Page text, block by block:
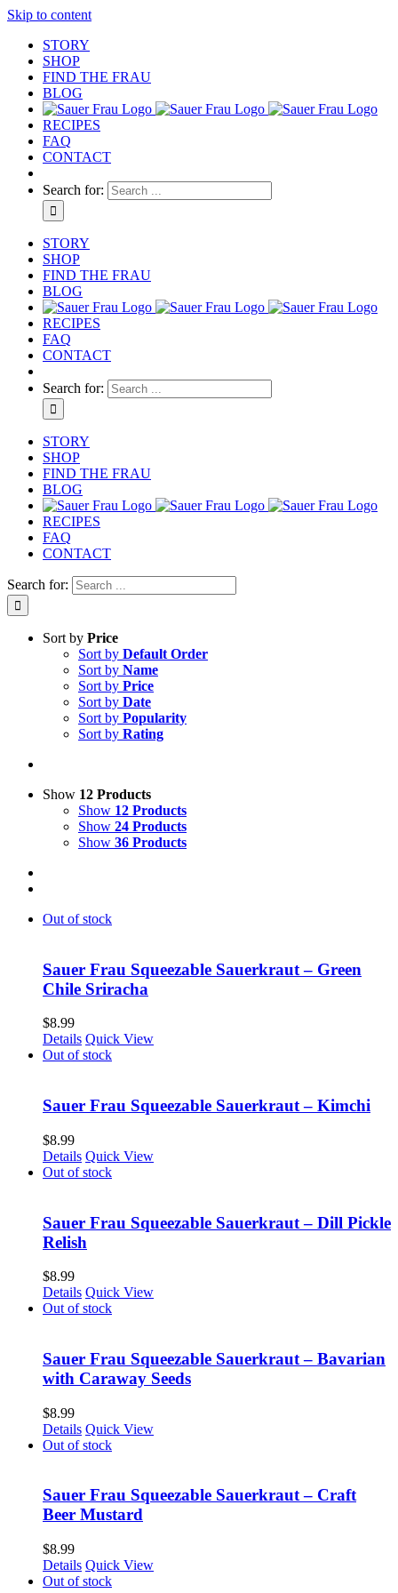
Skip to content
STORY
SHOP
FIND THE FRAU
BLOG
RECIPES
FAQ
CONTACT
Search for:
STORY
SHOP
FIND THE FRAU
BLOG
RECIPES
FAQ
CONTACT
Search for:
STORY
SHOP
FIND THE FRAU
BLOG
RECIPES
FAQ
CONTACT
Search for:
Sort by Price
Sort by Default Order
Sort by Name
Sort by Price
Sort by Date
Sort by Popularity
Sort by Rating
Show 12 Products
Show 12 Products
Show 24 Products
Show 36 Products
Out of stock
Sauer Frau Squeezable Sauerkraut – Green
Chile Sriracha
$8.99
Details Quick View
Out of stock
Sauer Frau Squeezable Sauerkraut – Kimchi
$8.99
Details Quick View
Out of stock
Sauer Frau Squeezable Sauerkraut – Dill Pickle
Relish
$8.99
Details Quick View
Out of stock
Sauer Frau Squeezable Sauerkraut – Bavarian
with Caraway Seeds
$8.99
Details Quick View
Out of stock
Sauer Frau Squeezable Sauerkraut – Craft
Beer Mustard
$8.99
Details Quick View
Out of stock